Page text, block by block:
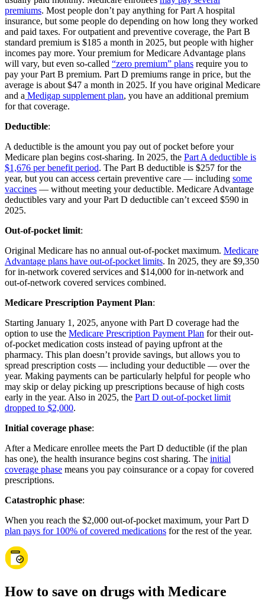
premiums. Most people don’t pay anything for Part A hospital
insurance, but some people do depending on how long they worked
and paid taxes. For outpatient and preventive coverage, the Part B
standard premium is $185 a month in 2025, but people with higher
incomes pay more. Your premium for Medicare Advantage plans
will vary, but even so-called “zero premium” plans require you to
pay your Part B premium. Part D premiums range in price, but the
average is about $47 a month in 2025. If you have original Medicare
and a Medigap supplement plan, you have an additional premium
for that coverage.
Deductible:
A deductible is the amount you pay out of pocket before your
Medicare plan begins cost-sharing. In 2025, the Part A deductible is
$1,676 per benefit period. The Part B deductible is $257 for the
year, but you can access certain preventive care — including some
vaccines — without meeting your deductible. Medicare Advantage
deductibles vary and your Part D deductible can’t exceed $590 in
2025.
Out-of-pocket limit:
Original Medicare has no annual out-of-pocket maximum. Medicare
Advantage plans have out-of-pocket limits. In 2025, they are $9,350
for in-network covered services and $14,000 for in-network and
out-of-network covered services combined.
Medicare Prescription Payment Plan:
Starting January 1, 2025, anyone with Part D coverage had the
option to use the Medicare Prescription Payment Plan for their out-
of-pocket medication costs instead of paying upfront at the
pharmacy. This plan doesn’t provide savings, but allows you to
spread prescription costs — including your deductible — over the
year. Making payments can be particularly helpful for people who
may skip or delay picking up prescriptions because of high costs
early in the year. Also in 2025, the Part D out-of-pocket limit
dropped to $2,000.
Initial coverage phase:
After a Medicare enrollee meets the Part D deductible (if the plan
has one), the health insurance begins cost sharing. The initial
coverage phase means you pay coinsurance or a copay for covered
prescriptions.
Catastrophic phase:
When you reach the $2,000 out-of-pocket maximum, your Part D
plan pays for 100% of covered medications for the rest of the year.
How to save on drugs with Medicare